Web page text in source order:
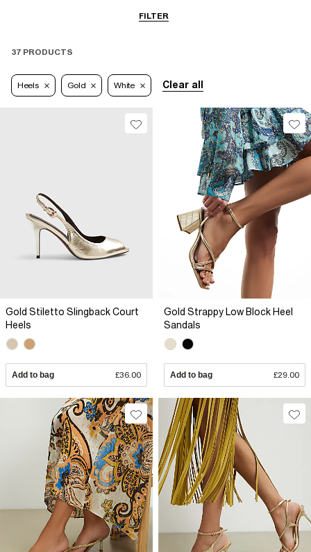
FILTERSmart Everyday
37 PRODUCTS
Heels Gold White Clear all
Gold Stiletto Slingback Court
Heels
Add to bag £36.00
Gold Strappy Low Block Heel
Sandals
Add to bag £29.00